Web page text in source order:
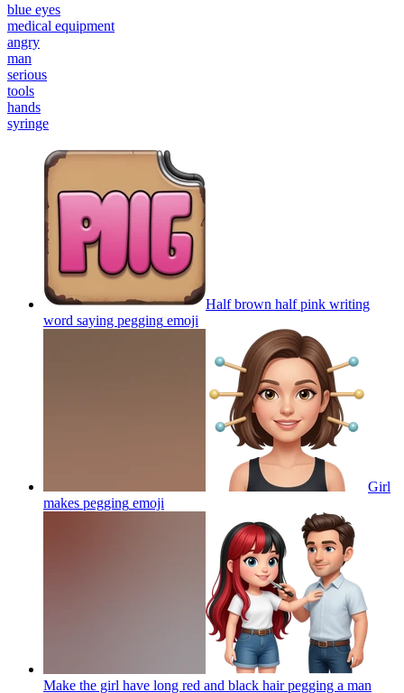
blue eyes
medical equipment
angry
man
serious
tools
hands
syringe
Half brown half pink writing
word saying pegging emoji
Girl
makes pegging emoji
Make the girl have long red and black hair pegging a man